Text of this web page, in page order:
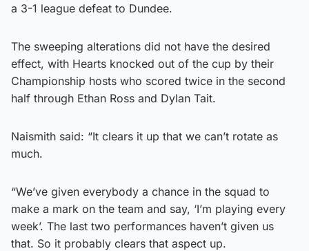
a 3-1 league defeat to Dundee.
The sweeping alterations did not have the desired
effect, with Hearts knocked out of the cup by their
Championship hosts who scored twice in the second
half through Ethan Ross and Dylan Tait.
Naismith said: “It clears it up that we can’t rotate as
much.
“We’ve given everybody a chance in the squad to
make a mark on the team and say, ‘I’m playing every
week’. The last two performances haven’t given us
that. So it probably clears that aspect up.